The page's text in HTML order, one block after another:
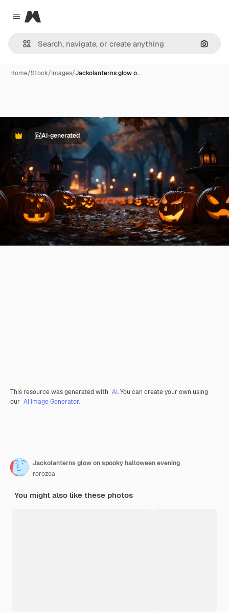
Close menu
Magnific
Home/Stock/Images/Jackolanterns glow o…
PremiumAI-generated
This resource was generated with AI. You can create your own using
our AI Image Generator.
Jackolanterns glow on spooky halloween evening
rorozoa
You might also like these photos